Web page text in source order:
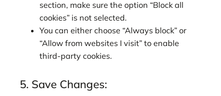
section, make sure the option “Block all
cookies” is not selected.
You can either choose “Always block” or
“Allow from websites I visit” to enable
third-party cookies.
5. Save Changes: